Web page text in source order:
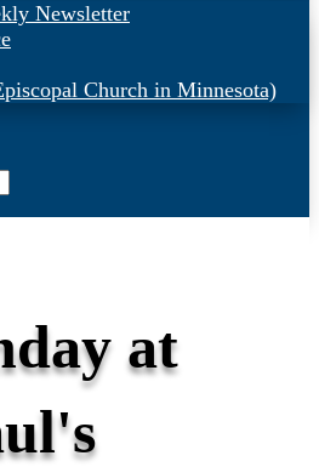
Newsletter
Church in Minnesota)
at